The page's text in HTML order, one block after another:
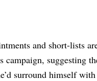
and short-lists
campaign, suggesting
surround himself